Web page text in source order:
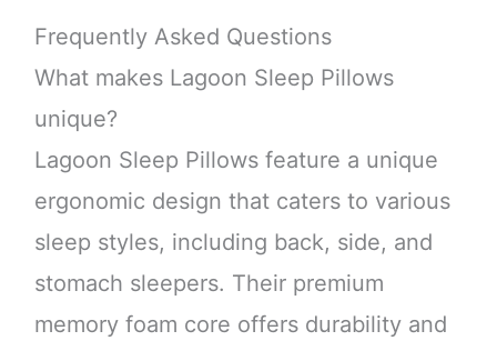
Frequently Asked Questions
What makes Lagoon Sleep Pillows
unique?
Lagoon Sleep Pillows feature a unique
ergonomic design that caters to various
sleep styles, including back, side, and
stomach sleepers. Their premium
memory foam core offers durability and